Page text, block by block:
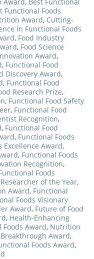
Functional Foods
Award, Cutting-
in Functional Foods
, Food Industry
, Food Science
Award,
, Functional Food
Discovery Award,
, Functional Food
Research Prize,
, Functional Food Safety
, Functional Food
Recognition,
, Functional Food
, Functional Foods
Excellence Award,
, Functional Foods
Recognition,
Foods
of the Year,
Award, Functional
Foods Visionary
Award, Future of Food
, Health-Enhancing
Award, Nutrition
Award,
Foods Award,